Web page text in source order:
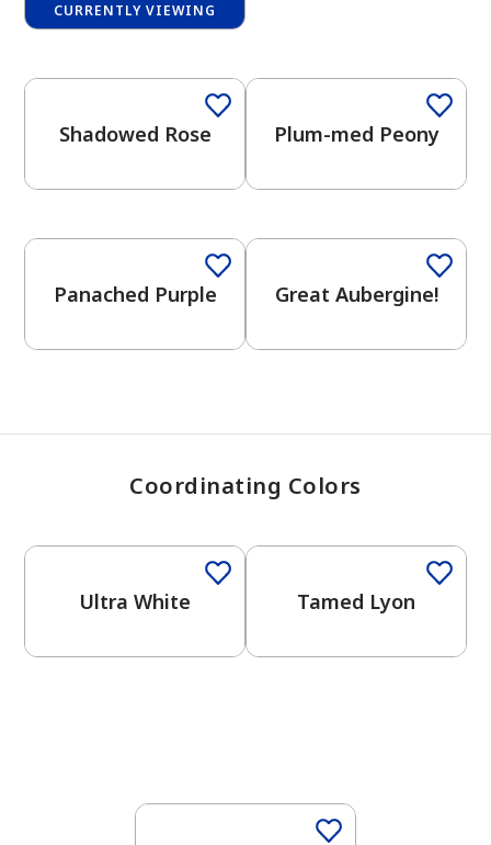
has been added to favorites.
View Favorites
CURRENTLY VIEWING
Shadowed Rose Plum-med Peony
Panached Purple Great Aubergine!
Coordinating Colors
Ultra White Tamed Lyon